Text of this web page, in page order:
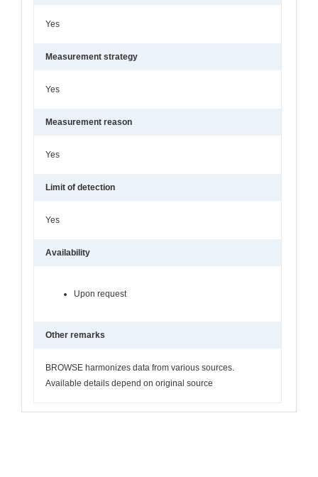
Yes
Measurement strategy
Yes
Measurement reason
Yes
Limit of detection
Yes
Availability
Upon request
Other remarks
BROWSE harmonizes data from various sources.
Available details depend on original source